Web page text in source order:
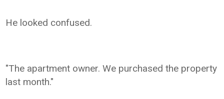
He looked confused.
"The apartment owner. We purchased the property
last month."